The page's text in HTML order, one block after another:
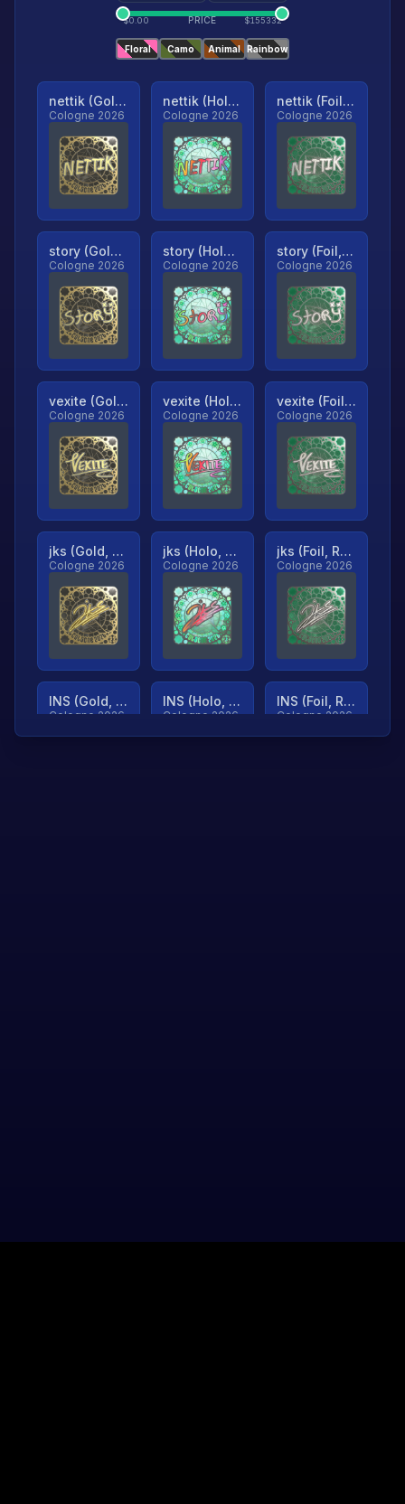
$0.00 PRICE $155332
Floral Camo Animal Rainbow
nettik (Gold, Ranked)
Cologne 2026
nettik (Holo, Ranked)
Cologne 2026
nettik (Foil, Ranked)
Cologne 2026
story (Gold, Ranked)
Cologne 2026
story (Holo, Ranked)
Cologne 2026
story (Foil, Ranked)
Cologne 2026
vexite (Gold, Ranked)
Cologne 2026
vexite (Holo, Ranked)
Cologne 2026
vexite (Foil, Ranked)
Cologne 2026
jks (Gold, Ranked)
Cologne 2026
jks (Holo, Ranked)
Cologne 2026
jks (Foil, Ranked)
Cologne 2026
INS (Gold, Ranked)
Cologne 2026
INS (Holo, Ranked)
Cologne 2026
INS (Foil, Ranked)
Cologne 2026